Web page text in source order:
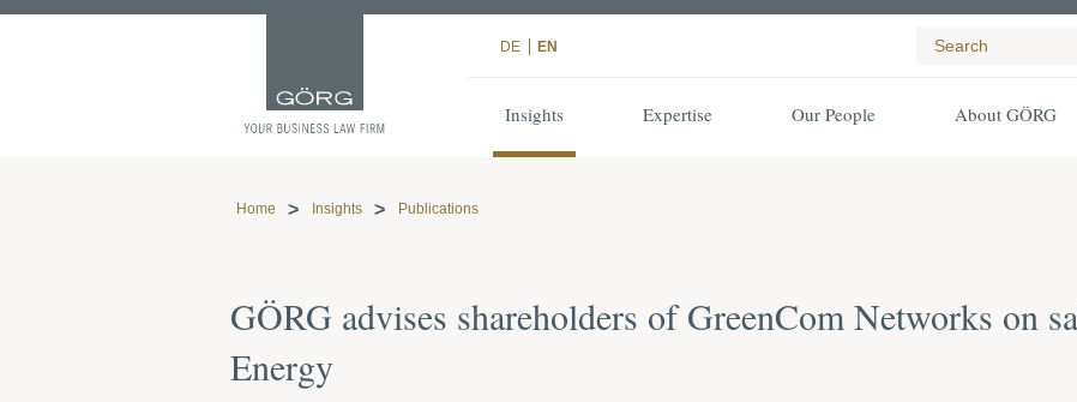
DE EN
Insights Expertise Our People About GÖRG
Home Insights Publications
GÖRG advises shareholders of GreenCom Networks on
Energy